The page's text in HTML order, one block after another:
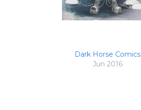
Dark Horse Comics
Jun 2016